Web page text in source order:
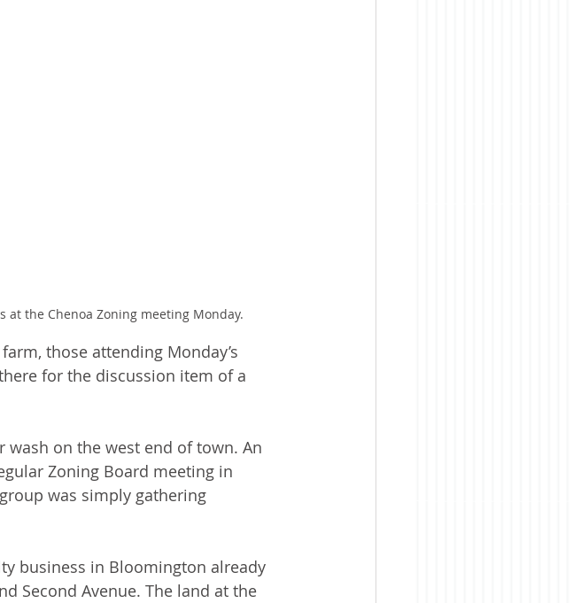
at the Chenoa Zoning meeting Monday.
those attending Monday’s
for the discussion item of a
on the west end of town. An
Zoning Board meeting in
was simply gathering
business in Bloomington already
Second Avenue. The land at the